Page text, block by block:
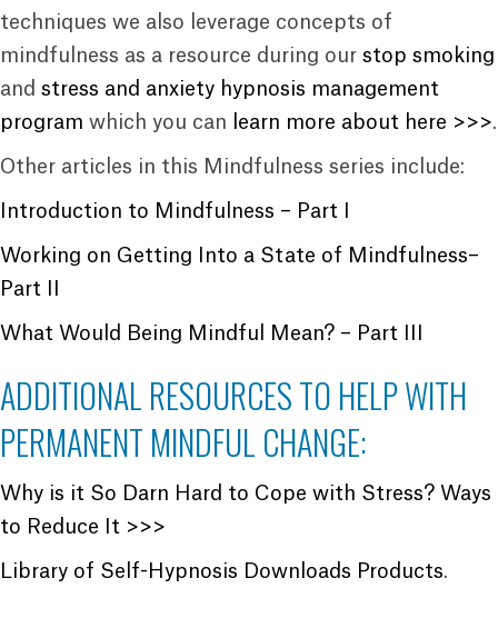
techniques we also leverage concepts of
mindfulness as a resource during our stop smoking
and stress and anxiety hypnosis management
program which you can learn more about here >>>.
Other articles in this Mindfulness series include:
Introduction to Mindfulness – Part I
Working on Getting Into a State of Mindfulness–
Part II
What Would Being Mindful Mean? – Part III
ADDITIONAL RESOURCES TO HELP WITH
PERMANENT MINDFUL CHANGE:
Why is it So Darn Hard to Cope with Stress? Ways
to Reduce It >>>
Library of Self-Hypnosis Downloads Products.